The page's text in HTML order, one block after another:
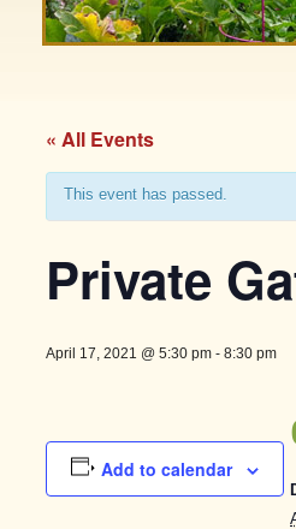
« All Events
This event has passed.
Private
April 17, 2021 @ 5:30 pm- 8:30 pm
Add to calendar